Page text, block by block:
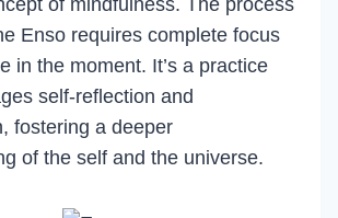
of mindfulness. The process
Enso requires complete focus
in the moment. It’s a practice
self-reflection and
fostering a deeper
of the self and the universe.